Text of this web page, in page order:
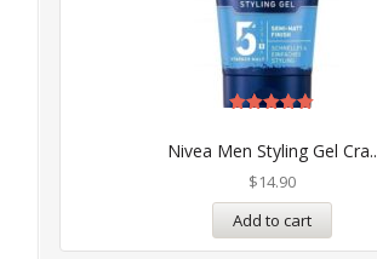
Nivea Men Styling Gel Cra..
out of 5
$14.90
Add to cart